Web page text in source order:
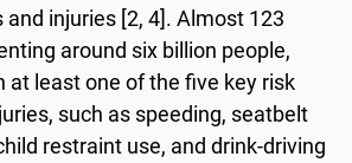
injuries [2, 4]. Almost 123
around six billion people,
at least one of the five key risk
such as speeding, seatbelt
restraint use, and drink-driving